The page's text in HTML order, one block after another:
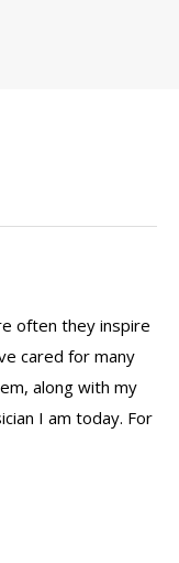
often they inspire
cared for many
along with my
I am today. For